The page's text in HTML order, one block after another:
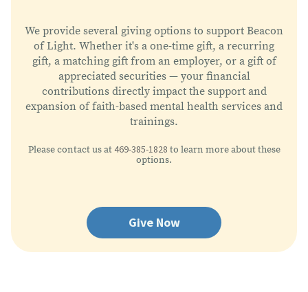
We provide several giving options to support Beacon
of Light. Whether it's a one-time gift, a recurring
gift, a matching gift from an employer, or a gift of
appreciated securities — your financial
contributions directly impact the support and
expansion of faith-based mental health services and
trainings.
Please contact us at469-385-1828 to learn more about these
options.
Give Now